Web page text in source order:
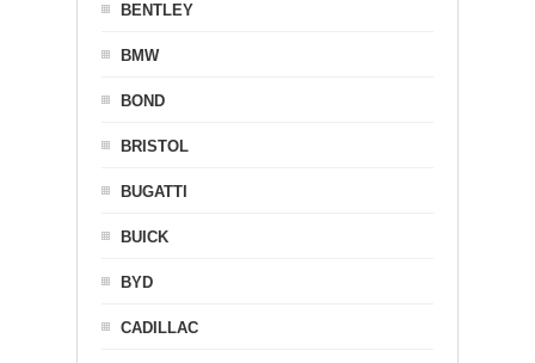
BENTLEY
BMW
BOND
BRISTOL
BUGATTI
BUICK
BYD
CADILLAC